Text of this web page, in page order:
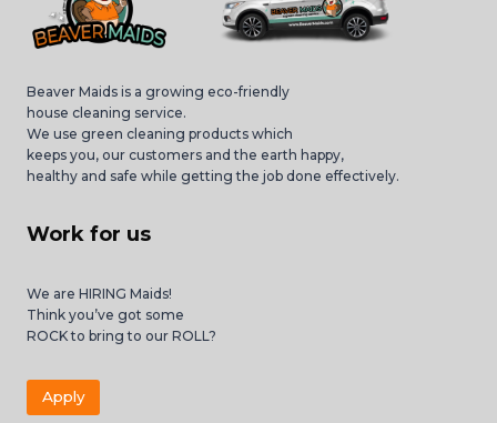
Beaver Maids is a growing eco-friendly
house cleaning service.
We use green cleaning products which
keeps you, our customers and the earth happy,
healthy and safe while getting the job done effectively.
Work for us
We are HIRING Maids!
Think you’ve got some
ROCK to bring to our ROLL?
Apply